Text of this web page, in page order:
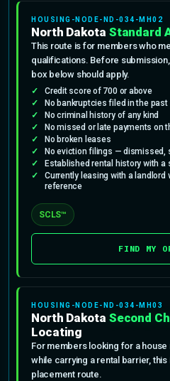
HOUSING-NODE-ND-034-MH02
North Dakota Standard
This route is for members who
qualifications. Before
box below should apply.
Credit score of 700 or above
No bankruptcies filed in the past
No criminal history of any kind
No missed or late payments on
No broken leases
No eviction filings — dismissed,
Established rental history with a
Currently leasing with a landlord
reference
SCLS™
FIND MY
HOUSING-NODE-ND-034-MH03
North Dakota Second
Locating
For members looking for a house
while carrying a rental barrier,
placement route.